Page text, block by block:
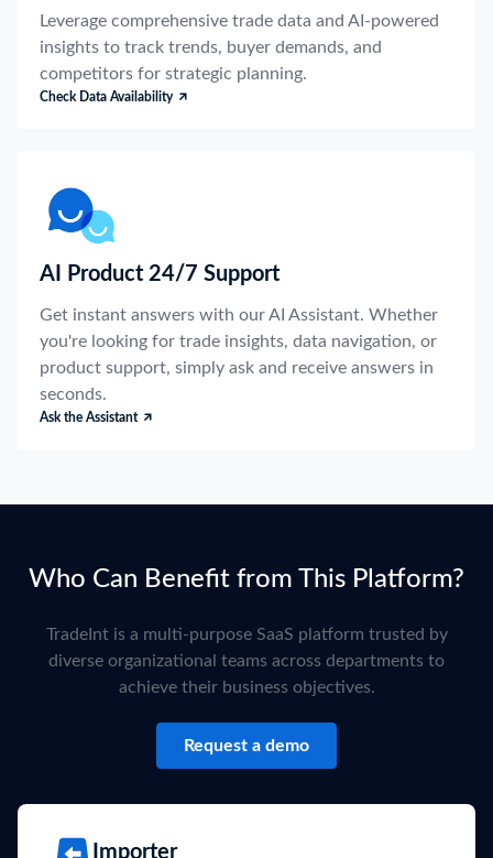
Leverage comprehensive trade data and AI-powered
insights to track trends, buyer demands, and
competitors for strategic planning.
Check Data Availability
AI Product 24/7 Support
Get instant answers with our AI Assistant. Whether
you're looking for trade insights, data navigation, or
product support, simply ask and receive answers in
seconds.
Ask the Assistant
Who Can Benefit from This Platform?
TradeInt is a multi-purpose SaaS platform trusted by
diverse organizational teams across departments to
achieve their business objectives.
Request a demo
Importer